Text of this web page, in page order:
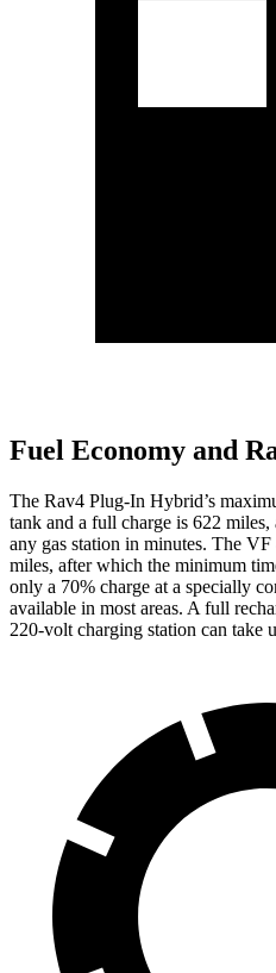
Fuel Economy and
The Rav4 Plug-In Hybrid’s
tank and a full charge is 622
any gas station in minutes. The
miles, after which the minimum
only a 70% charge at a specially
available in most areas. A full
220-volt charging station can take